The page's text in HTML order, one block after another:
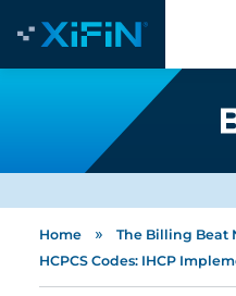
Home » The Billing Beat
HCPCS Codes: IHCP